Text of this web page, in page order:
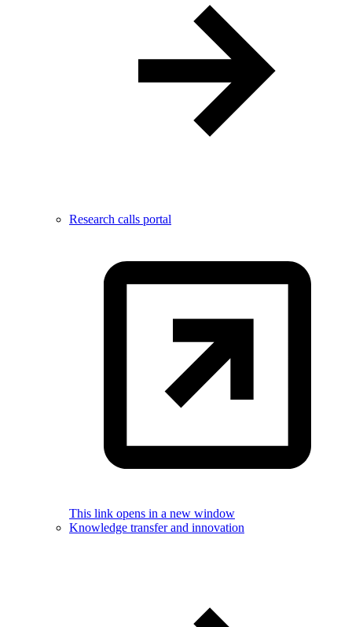
Research calls portal
This link opens in a new window
Knowledge transfer and innovation